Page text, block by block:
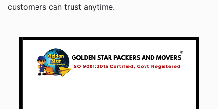
customers can trust anytime.